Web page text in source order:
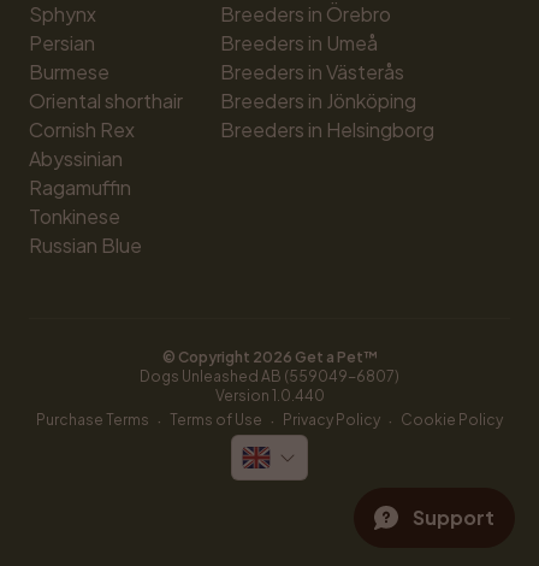
Sphynx
Persian
Burmese
Oriental shorthair
Cornish Rex
Abyssinian
Ragamuffin
Tonkinese
Russian Blue
Breeders in Örebro
Breeders in Umeå
Breeders in Västerås
Breeders in Jönköping
Breeders in Helsingborg
© Copyright 2026 Get a Pet™
Dogs Unleashed AB (559049-6807)
Version 1.0.440
Purchase Terms · Terms of Use · Privacy Policy · Cookie Policy
Support